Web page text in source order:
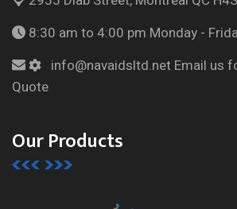
8:30 am to 4:00 pm Monday -
info@navaidsltd.net Email us
Quote
Our Products